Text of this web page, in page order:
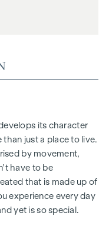
its character
than just a place to live.
by movement,
have to be
that is made up of
experience every day
yet is so special.